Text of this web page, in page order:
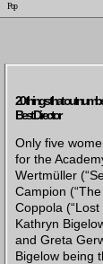
Pop
20 things that
Best Director
Only five
for the
Wertmüller
Campion
Coppola
Kathryn
and Greta
Bigelow being